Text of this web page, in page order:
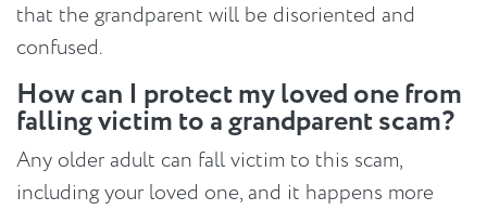
that the grandparent will be disoriented and
confused.
How can I protect my loved one from
falling victim to a grandparent scam?
Any older adult can fall victim to this scam,
including your loved one, and it happens more